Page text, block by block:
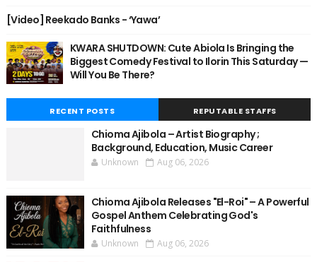
[Video] Reekado Banks - ‘Yawa’
KWARA SHUTDOWN: Cute Abiola Is Bringing the
Biggest Comedy Festival to Ilorin This Saturday —
Will You Be There?
RECENT POSTS REPUTABLE STAFFS
Chioma Ajibola – Artist Biography ;
Background, Education, Music Career
Unknown Aug 06, 2026
Chioma Ajibola Releases "El-Roi" – A Powerful
Gospel Anthem Celebrating God's
Faithfulness
Unknown Aug 06, 2026